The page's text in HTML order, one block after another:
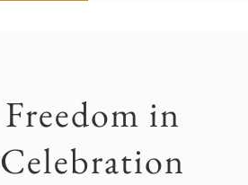
Freedom in
Celebration